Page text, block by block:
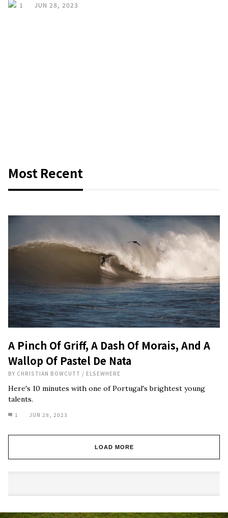
1 JUN 28, 2023
Most Recent
A Pinch Of Griff, A Dash Of Morais, And A
Wallop Of Pastel De Nata
BY CHRISTIAN BOWCUTT / ELSEWHERE
Here's 10 minutes with one of Portugal's brightest young
talents.
1 JUN 28, 2023
LOAD MORE